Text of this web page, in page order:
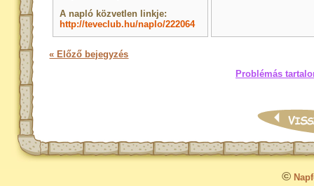
A napló közvetlen linkje:
http://teveclub.hu/naplo/222064
« Előző bejegyzés
Problémás
©